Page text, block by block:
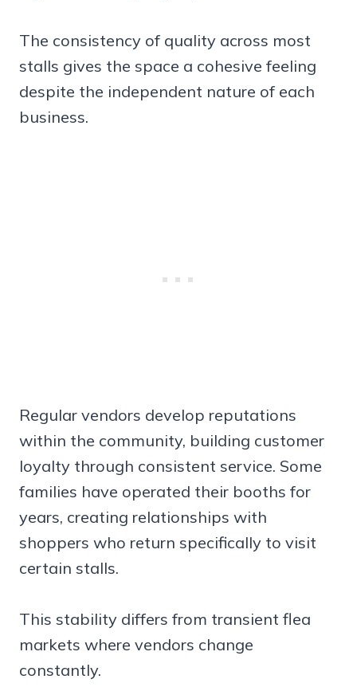
The consistency of quality across most
stalls gives the space a cohesive feeling
despite the independent nature of each
business.
Regular vendors develop reputations
within the community, building customer
loyalty through consistent service. Some
families have operated their booths for
years, creating relationships with
shoppers who return specifically to visit
certain stalls.
This stability differs from transient flea
markets where vendors change
constantly.